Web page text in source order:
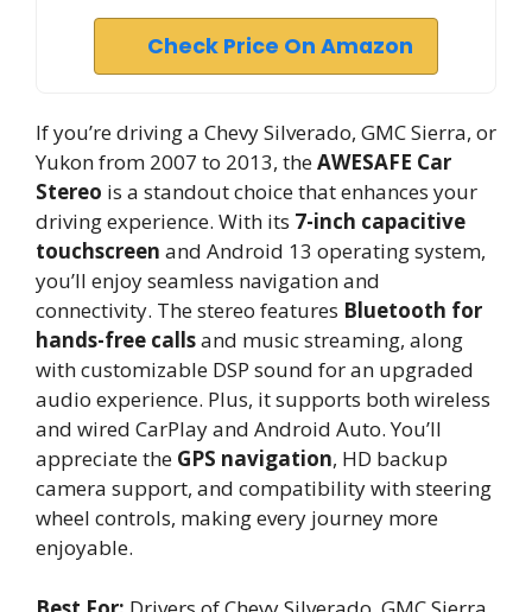
Check Price On Amazon
If you’re driving a Chevy Silverado, GMC Sierra, or
Yukon from 2007 to 2013, theAWESAFE Car
Stereo is a standout choice that enhances your
driving experience. With its 7-inch capacitive
touchscreen and Android 13 operating system,
you’ll enjoy seamless navigation and
connectivity. The stereo features Bluetooth for
hands-free callsand music streaming, along
with customizable DSP sound for an upgraded
audio experience. Plus, it supports both wireless
and wired CarPlay and Android Auto. You’ll
appreciate the GPS navigation, HD backup
camera support, and compatibility with steering
wheel controls, making every journey more
enjoyable.